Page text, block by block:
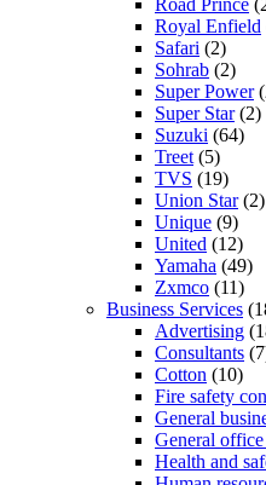
Royal Enfield
Safari (2)
Sohrab (2)
Super Power
Super Star(2)
Suzuki (64)
Treet (5)
TVS (19)
Union Star(2)
Unique (9)
United (12)
Yamaha (49)
Zxmco (11)
Business Services
Advertising
Consultants
Cotton (10)
Fire safety
General
General office
Health and